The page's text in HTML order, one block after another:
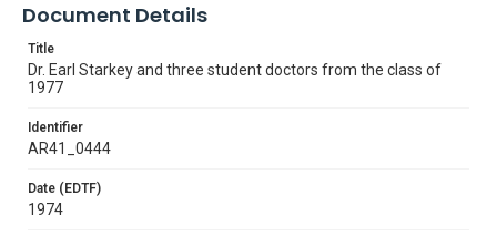
Document Details
Title
Dr. Earl Starkey and three student doctors from the class of
1977
Identifier
AR41_0444
Date (EDTF)
1974